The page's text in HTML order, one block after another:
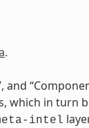
.
and
which in turn
intel